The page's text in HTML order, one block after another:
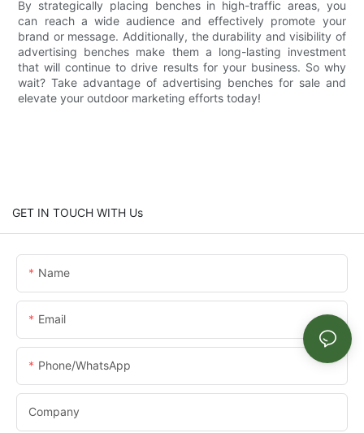
By strategically placing benches in high-traffic areas, you
can reach a wide audience and effectively promote your
brand or message. Additionally, the durability and visibility of
advertising benches make them a long-lasting investment
that will continue to drive results for your business. So why
wait? Take advantage of advertising benches for sale and
elevate your outdoor marketing efforts today!
GET IN TOUCH WITH Us
Name
Email
Phone/whatsApp
Company